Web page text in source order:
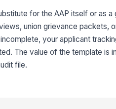
for the AAP itself or as
union grievance packets,
your applicant
The value of the template is
file.